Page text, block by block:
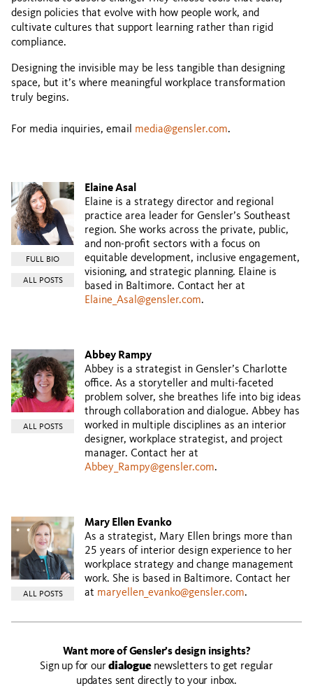
design policies that evolve with how people work, and
cultivate cultures that support learning rather than rigid
compliance.
Designing the invisible may be less tangible than designing
space, but it’s where meaningful workplace transformation
truly begins.
For media inquiries, email media@gensler.com.
FULL BIO
ALL POSTS
Elaine Asal
Elaine is a strategy director and regional
practice area leader for Gensler’s Southeast
region. She works across the private, public,
and non-profit sectors with a focus on
equitable development, inclusive engagement,
visioning, and strategic planning. Elaine is
based in Baltimore. Contact her at
Elaine_Asal@gensler.com.
ALL POSTS
Abbey Rampy
Abbey is a strategist in Gensler’s Charlotte
office. As a storyteller and multi-faceted
problem solver, she breathes life into big ideas
through collaboration and dialogue. Abbey has
worked in multiple disciplines as an interior
designer, workplace strategist, and project
manager. Contact her at
Abbey_Rampy@gensler.com.
ALL POSTS
Mary Ellen Evanko
As a strategist, Mary Ellen brings more than
25 years of interior design experience to her
workplace strategy and change management
work. She is based in Baltimore. Contact her
at maryellen_evanko@gensler.com.
Want more of Gensler’s design insights?
Sign up for ourdialoguenewsletters to get regular
updates sent directly to your inbox.